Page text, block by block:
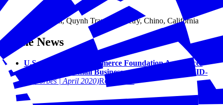
Quynh Tran, Quynh Tran Optometry, Chino, California
In the News
U.S. Chamber Of Commerce Foundation Announces
Fund To Help Small Businesses Dealing With COVID-
(Forbes | April 2020)Read More